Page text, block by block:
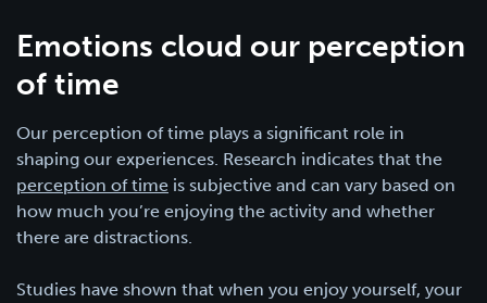
Emotions cloud our perception
of time
Our perception of time plays a significant role in
shaping our experiences. Research indicates that the
perception of time is subjective and can vary based on
how much you’re enjoying the activity and whether
there are distractions.
Studies have shown that when you enjoy yourself, your